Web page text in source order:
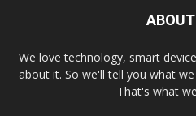
We love technology, smart
about it. So we'll tell you what
That's what